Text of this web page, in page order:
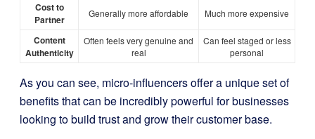
Cost to
Partner
Generally more affordable Much more expensive
Content
Authenticity
Often feels very genuine and
real
Can feel staged or less
personal
As you can see, micro-influencers offer a unique set of
benefits that can be incredibly powerful for businesses
looking to build trust and grow their customer base.